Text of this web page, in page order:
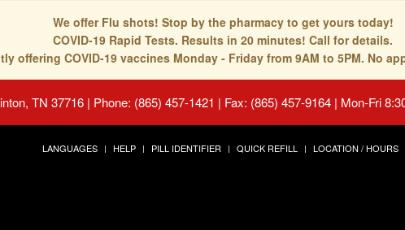
We offer Flu shots! Stop by the pharmacy to get yours today!
COVID-19 Rapid Tests. Results in 20 minutes! Call for details.
offering COVID-19 vaccines Monday - Friday from 9AM to 5PM. No
TN 37716 | Phone: (865) 457-1421 | Fax: (865) 457-9164 | Mon-Fri
LANGUAGES HELP PILL IDENTIFIER QUICK REFILL LOCATION / HOURS